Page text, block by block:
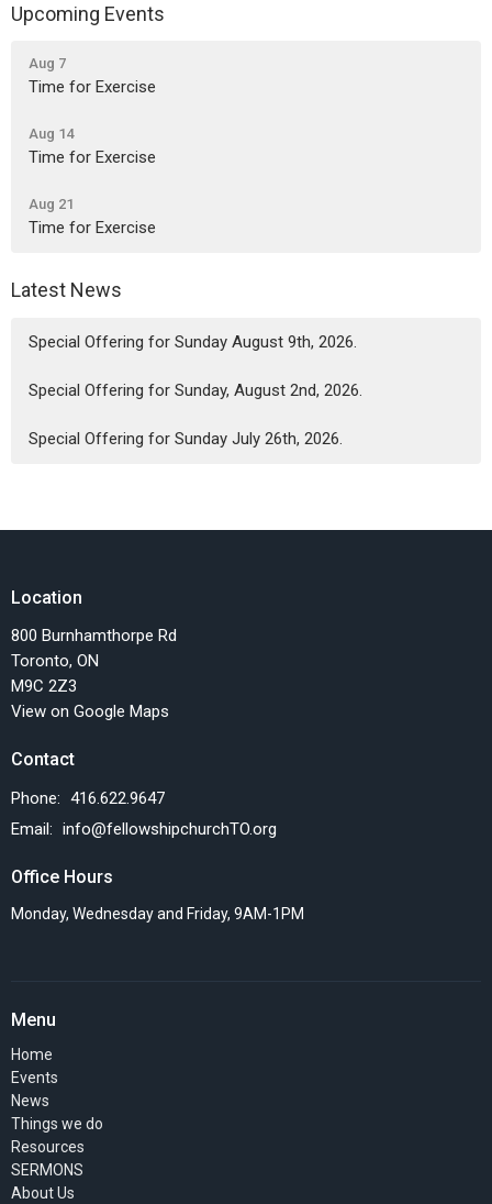
Upcoming Events
Aug 7
Time for Exercise
Aug 14
Time for Exercise
Aug 21
Time for Exercise
Latest News
Special Offering for Sunday August 9th, 2026.
Special Offering for Sunday, August 2nd, 2026.
Special Offering for Sunday July 26th, 2026.
Location
800 Burnhamthorpe Rd
Toronto, ON
M9C 2Z3
View on Google Maps
Contact
Phone: 416.622.9647
Email: info@fellowshipchurchTO.org
Office Hours
Monday, Wednesday and Friday, 9AM-1PM
Menu
Home
Events
News
Things we do
Resources
SERMONS
About Us